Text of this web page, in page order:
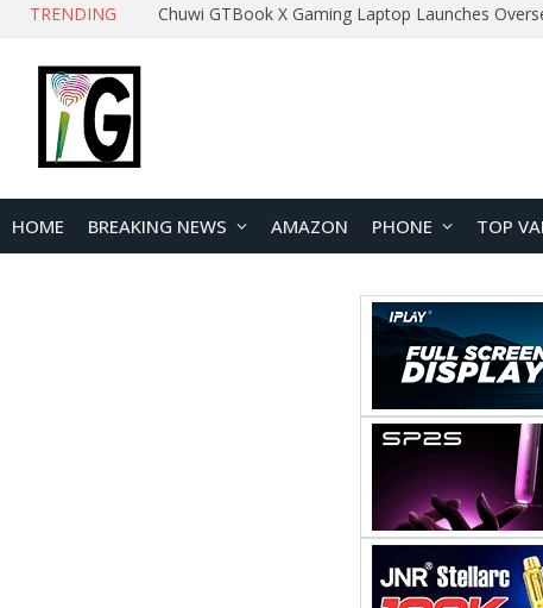
TRENDING
HOME BREAKING NEWS AMAZON PHONE TOP